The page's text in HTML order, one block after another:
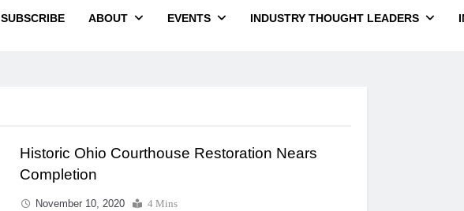
SUBSCRIBE ABOUT EVENTS INDUSTRY THOUGHT LEADERS
Historic Ohio Courthouse Restoration Nears
Completion
November 10, 2020 4 Mins